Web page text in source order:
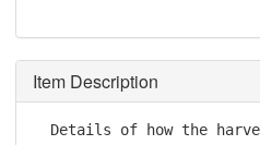
Item Description
Details of how the